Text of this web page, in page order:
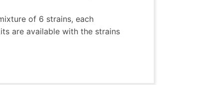
of 6 strains, each
are available with the strains
Procedures